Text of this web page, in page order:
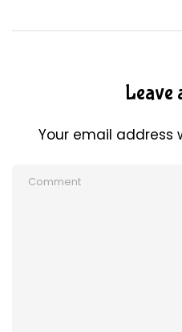
Leave
Your email address